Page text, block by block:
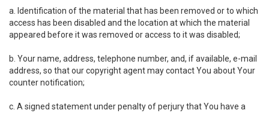
a. Identification of the material that has been removed or to which
access has been disabled and the location at which the material
appeared before it was removed or access to it was disabled;
b. Your name, address, telephone number, and, if available, e-mail
address, so that our copyright agent may contact You about Your
counter notification;
c. A signed statement under penalty of perjury that You have a